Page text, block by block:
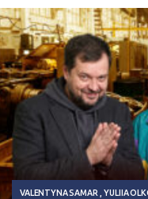
VALENTYNA SAMAR YULIIA